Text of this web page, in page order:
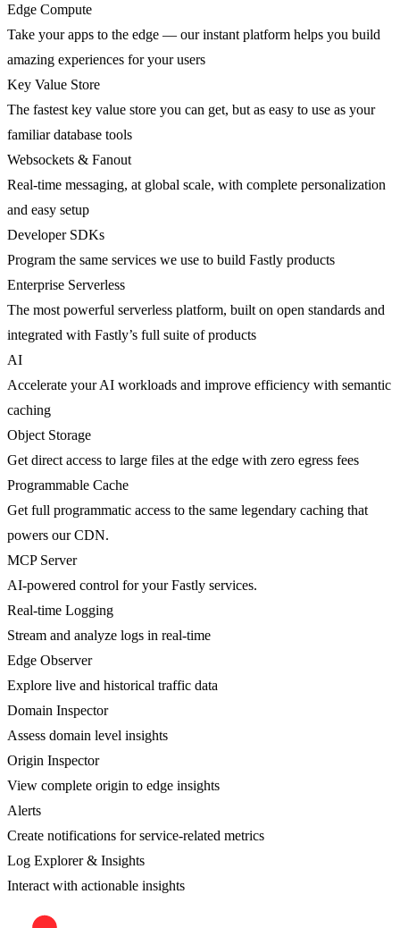
Edge Compute
Take your apps to the edge — our instant platform helps you build
amazing experiences for your users
Key Value Store
The fastest key value store you can get, but as easy to use as your
familiar database tools
Websockets & Fanout
Real-time messaging, at global scale, with complete personalization
and easy setup
Developer SDKs
Program the same services we use to build Fastly products
Enterprise Serverless
The most powerful serverless platform, built on open standards and
integrated with Fastly’s full suite of products
AI
Accelerate your AI workloads and improve efficiency with semantic
caching
Object Storage
Get direct access to large files at the edge with zero egress fees
Programmable Cache
Get full programmatic access to the same legendary caching that
powers our CDN.
MCP Server
AI-powered control for your Fastly services.
Real-time Logging
Stream and analyze logs in real-time
Edge Observer
Explore live and historical traffic data
Domain Inspector
Assess domain level insights
Origin Inspector
View complete origin to edge insights
Alerts
Create notifications for service-related metrics
Log Explorer & Insights
Interact with actionable insights